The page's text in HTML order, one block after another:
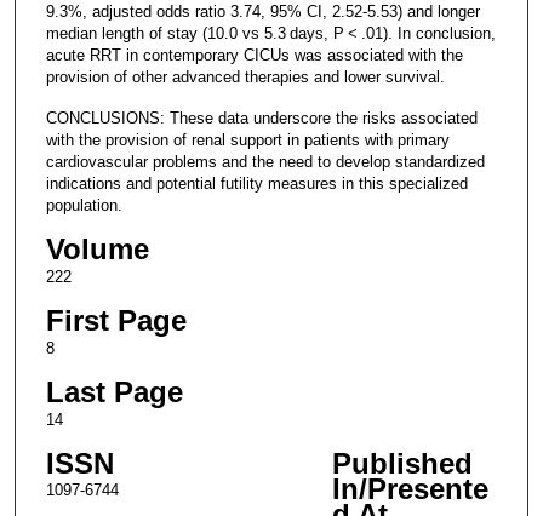
9.3%, adjusted odds ratio 3.74, 95% CI, 2.52-5.53) and longer
median length of stay (10.0 vs 5.3 days, P < .01). In conclusion,
acute RRT in contemporary CICUs was associated with the
provision of other advanced therapies and lower survival.
CONCLUSIONS: These data underscore the risks associated
with the provision of renal support in patients with primary
cardiovascular problems and the need to develop standardized
indications and potential futility measures in this specialized
population.
Volume
222
First Page
8
Last Page
14
ISSN
1097-6744
Published
In/Presente